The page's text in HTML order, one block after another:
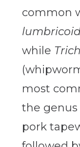
common
while
most
the genus
pork